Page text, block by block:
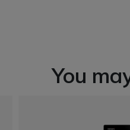
You